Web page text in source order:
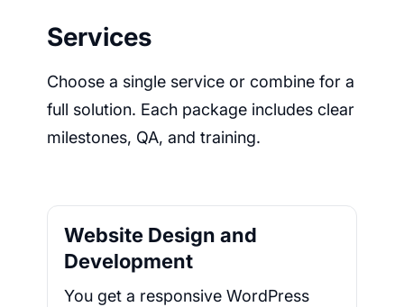
Services
Choose a single service or combine for a
full solution. Each package includes clear
milestones, QA, and training.
Website Design and
Development
You get a responsive WordPress